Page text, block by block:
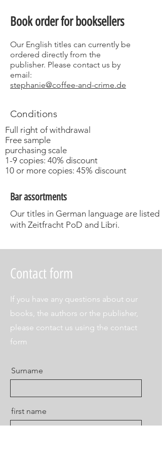
Book order for booksellers
Our English titles can currently be
ordered directly from the
publisher. Please contact us by
email:
stephanie@coffee-and-crime.de
Conditions
Full right of withdrawal
Free sample
purchasing scale
1-9 copies: 40% discount
10 or more copies: 45% discount
Bar assortments
Our titles in German language are listed
with Zeitfracht PoD and Libri.
Contact form
If you have any questions about our
books, the authors or the publisher,
please contact us using the contact
form
Surname
first name